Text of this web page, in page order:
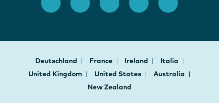
Deutschland France Ireland
Italia
United Kingdom
United States
Australia
New Zealand